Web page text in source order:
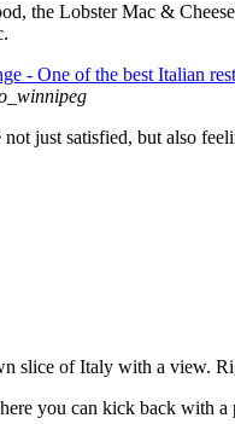
the Lobster Mac &
just satisfied, but also
slice of Italy with a view.
you can kick back with